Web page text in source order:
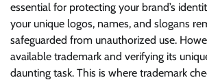
essential for protecting your brand’s
your unique logos, names, and slogans
safeguarded from unauthorized use.
available trademark and verifying its
daunting task. This is where trademark